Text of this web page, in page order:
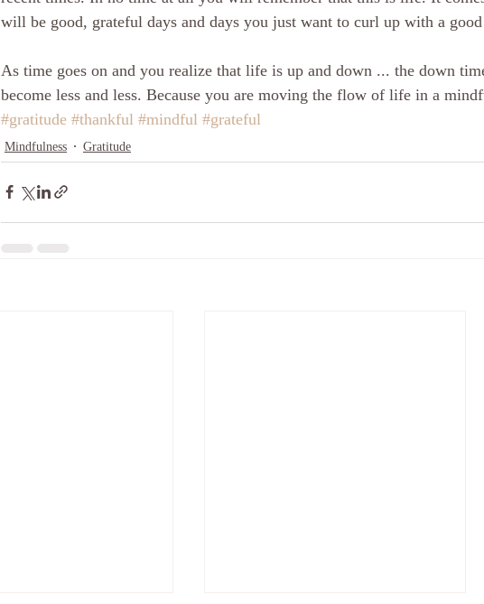
will be good, grateful days and days you just want to curl up with a
As time goes on and you realize that life is up and down ... the down
become less and less. Because you are moving the flow of life in a
#gratitude #thankful #mindful #grateful
Mindfulness Gratitude